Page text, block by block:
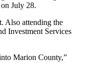
July 28.
Also attending the
Investment Services
Marion County,”